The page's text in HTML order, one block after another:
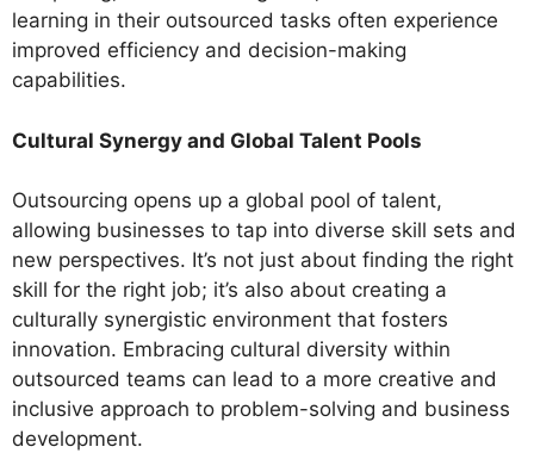
learning in their outsourced tasks often experience
improved efficiency and decision-making
capabilities.
Cultural Synergy and Global Talent Pools
Outsourcing opens up a global pool of talent,
allowing businesses to tap into diverse skill sets and
new perspectives. It’s not just about finding the right
skill for the right job; it’s also about creating a
culturally synergistic environment that fosters
innovation. Embracing cultural diversity within
outsourced teams can lead to a more creative and
inclusive approach to problem-solving and business
development.